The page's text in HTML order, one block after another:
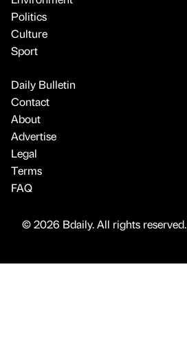
Politics
Culture
Sport
Daily Bulletin
Contact
About
Advertise
Legal
Terms
FAQ
© 2026 Bdaily. All rights reserved.